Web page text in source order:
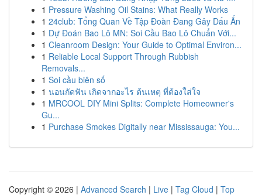
1 Pressure Washing Oil Stains: What Really Works
1 24club: Tổng Quan Về Tập Đoàn Đang Gây Dấu Ấn
1 Dự Đoán Bao Lô MN: Soi Cầu Bao Lô Chuẩn Với...
1 Cleanroom Design: Your Guide to Optimal Environ...
1 Reliable Local Support Through Rubbish
Removals...
1 Soi cầu biên số
1 นอนกัดฟัน เกิดจากอะไร ต้นเหตุ ที่ต้องใส่ใจ
1 MRCOOL DIY Mini Splits: Complete Homeowner's
Gu...
1 Purchase Smokes Digitally near Mississauga: You...
Copyright © 2026 | Advanced Search | Live | Tag Cloud | Top